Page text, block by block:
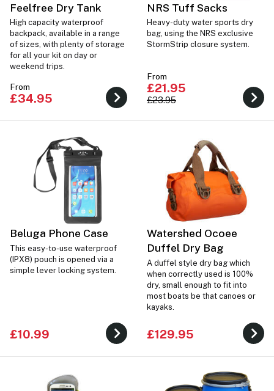
Feelfree Dry Tank
High capacity waterproof
backpack, available in a range
of sizes, with plenty of storage
for all your kit on day or
weekend trips.
From
£34.95
NRS Tuff Sacks
Heavy-duty water sports dry
bag, using the NRS exclusive
StormStrip closure system.
From
£21.95
£23.95
Beluga Phone Case
This easy-to-use waterproof
(IPX8) pouch is opened via a
simple lever locking system.
£10.99
Watershed Ocoee
Duffel Dry Bag
A duffel style dry bag which
when correctly used is 100%
dry, small enough to fit into
most boats be that canoes or
kayaks.
£129.95